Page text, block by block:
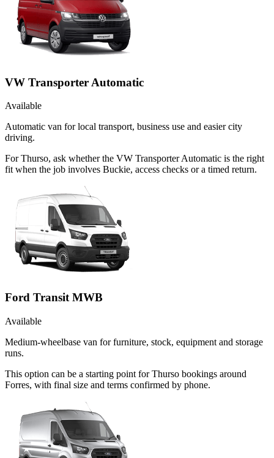
VW Transporter Automatic
Available
Automatic van for local transport, business use and easier city
driving.
For Thurso, ask whether the VW Transporter Automatic is the right
fit when the job involves Buckie, access checks or a timed return.
Ford Transit MWB
Available
Medium-wheelbase van for furniture, stock, equipment and storage
runs.
This option can be a starting point for Thurso bookings around
Forres, with final size and terms confirmed by phone.